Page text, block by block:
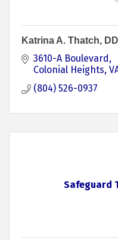
Katrina A. Thatch,
3610-A Boulevard
Colonial Heights
(804) 526-0937
Safeguard